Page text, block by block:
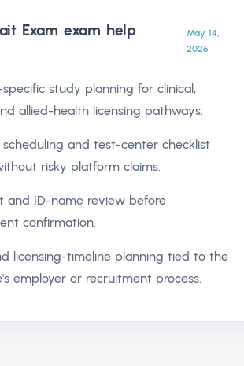
Exam exam help
May 14,
2026
study planning for clinical,
allied-health licensing pathways.
scheduling and test-center checklist
risky platform claims.
and ID-name review before
confirmation.
licensing-timeline planning tied to the
employer or recruitment process.